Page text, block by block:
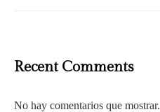
Recent Comments
No hay comentarios que mostrar.